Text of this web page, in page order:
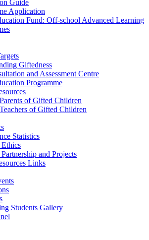
Guide
Application
Fund: Off-school Advanced Learning
Giftedness
and Assessment Centre
Programme
of Gifted Children
of Gifted Children
Statistics
Ethics
and Projects
Links
Students Gallery